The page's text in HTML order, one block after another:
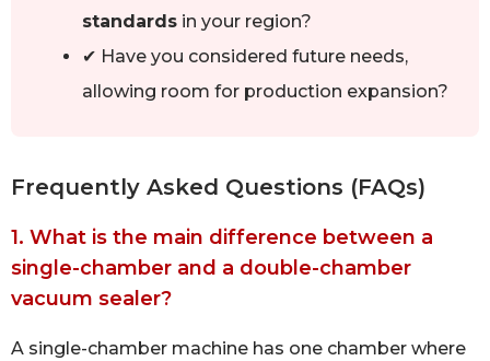
standards in your region?
✔ Have you considered future needs,
allowing room for production expansion?
Frequently Asked Questions (FAQs)
1. What is the main difference between a
single-chamber and a double-chamber
vacuum sealer?
A single-chamber machine has one chamber where